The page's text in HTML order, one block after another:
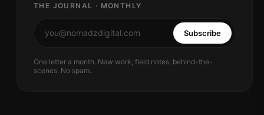
THE JOURNAL · MONTHLY
Subscribe
One letter a month. New work, field notes, behind-the-
scenes. No spam.